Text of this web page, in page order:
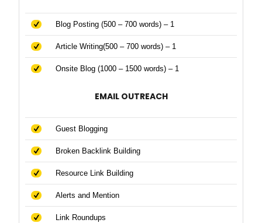
Blog Posting (500 – 700 words) – 1
Article Writing(500 – 700 words) – 1
Onsite Blog (1000 – 1500 words) – 1
EMAIL OUTREACH
Guest Blogging
Broken Backlink Building
Resource Link Building
Alerts and Mention
Link Roundups